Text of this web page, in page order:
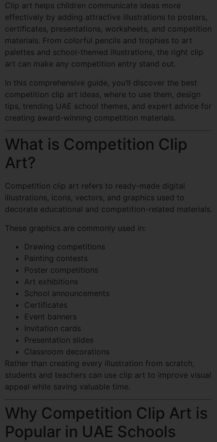
Clip art helps children communicate ideas more
effectively by adding attractive illustrations to posters,
certificates, presentations, worksheets, and competition
materials. From colorful pencils and trophies to art
palettes and school-themed illustrations, the right clip
art can make any competition entry stand out.
In this comprehensive guide, you’ll discover the best
competition clip art ideas, where to use them, design
tips, trending UAE school themes, and expert advice for
creating award-winning competition materials.
What is Competition Clip
Art?
Competition clip art refers to ready-made digital
illustrations, icons, vectors, and graphics used to
decorate educational and competition-related materials.
These graphics are commonly used in:
Drawing competitions
Painting contests
Poster competitions
Art exhibitions
School announcements
Certificates
Event banners
Invitation cards
Presentation slides
Classroom decorations
Rather than creating every illustration from scratch,
students and teachers can use clip art to improve visual
appeal while saving valuable time.
Why Competition Clip Art is
Popular in UAE Schools